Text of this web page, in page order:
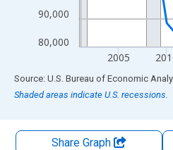
80,000
90,000
2005
End of interactive chart.
Source: U.S. Bureau of Economic
Shaded areas indicate U.S. recessions.
Share Graph